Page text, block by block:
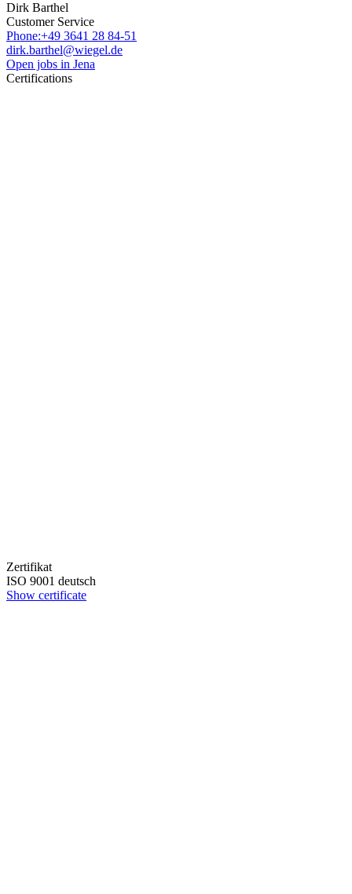
Dirk Barthel
Customer Service
Phone:+49 3641 28 84-51
dirk.barthel@wiegel.de
Open jobs in Jena
Certifications
Zertifikat
ISO 9001 deutsch
Show certificate